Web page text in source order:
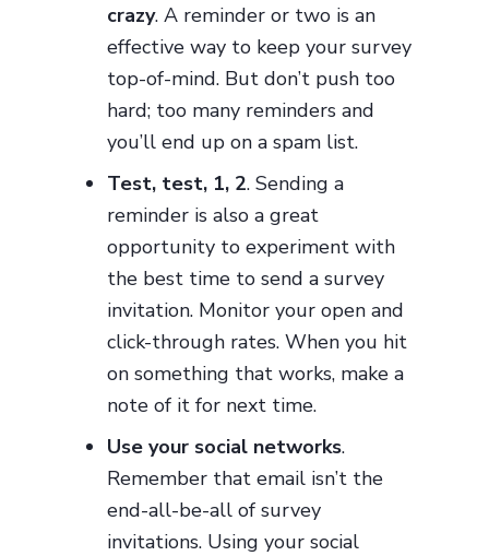
crazy. A reminder or two is an
effective way to keep your survey
top-of-mind. But don’t push too
hard; too many reminders and
you’ll end up on a spam list.
Test, test, 1, 2. Sending a
reminder is also a great
opportunity to experiment with
the best time to send a survey
invitation. Monitor your open and
click-through rates. When you hit
on something that works, make a
note of it for next time.
Use your social networks.
Remember that email isn’t the
end-all-be-all of survey
invitations. Using your social